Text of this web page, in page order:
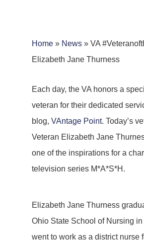
Home » News » VA
Elizabeth Jane Thurness
Each day, the VA honors a
veteran for their dedicated
blog, VAntage Point. Today’s
Veteran Elizabeth Jane
one of the inspirations for a
television series M*A*S*H.
Elizabeth Jane Thurness
Ohio State School of Nursing in
went to work as a district nurse